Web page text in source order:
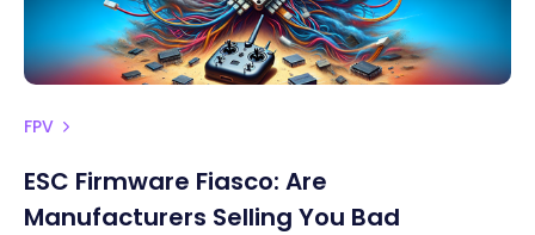
FPV
ESC Firmware Fiasco: Are
Manufacturers Selling You Bad